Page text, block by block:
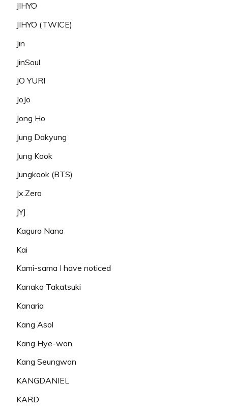
JIHYO
JIHYO (TWICE)
Jin
JinSoul
JO YURI
JoJo
Jong Ho
Jung Dakyung
Jung Kook
Jungkook (BTS)
Jx.Zero
JYJ
Kagura Nana
Kai
Kami-sama I have noticed
Kanako Takatsuki
Kanaria
Kang Asol
Kang Hye-won
Kang Seungwon
KANGDANIEL
KARD